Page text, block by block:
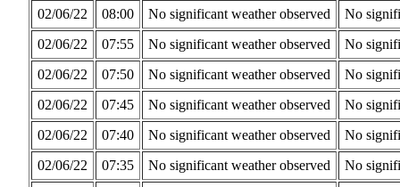
02/06/22
08:00 No significant weather observed
No
02/06/22
07:55 No significant weather observed
No
02/06/22
07:50 No significant weather observed
No
02/06/22
07:45 No significant weather observed
No
02/06/22
07:40 No significant weather observed
No
02/06/22
07:35 No significant weather observed
No